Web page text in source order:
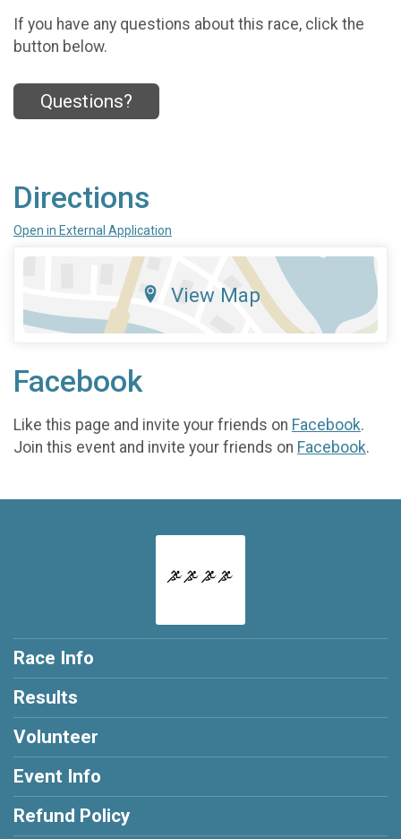
If you have any questions about this race, click the
button below.
Questions?
Directions
Open in External Application
View Map
Facebook
Like this page and invite your friends on Facebook.
Join this event and invite your friends on Facebook.
Race Info
Results
Volunteer
Event Info
Refund Policy